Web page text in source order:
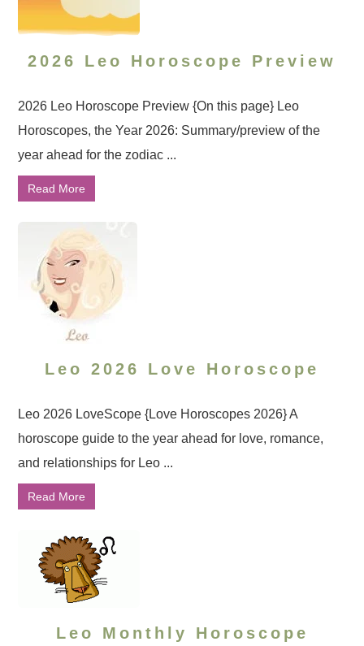
2026 Leo Horoscope Preview
2026 Leo Horoscope Preview {On this page} Leo
Horoscopes, the Year 2026: Summary/preview of the
year ahead for the zodiac ...
Read More
Leo 2026 Love Horoscope
Leo 2026 LoveScope {Love Horoscopes 2026} A
horoscope guide to the year ahead for love, romance,
and relationships for Leo ...
Read More
Leo Monthly Horoscope